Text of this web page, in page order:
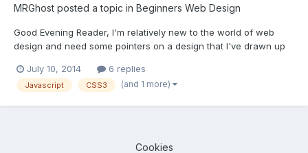
MRGhost posted a topic in Beginners Web Design
Good Evening Reader, I'm relatively new to the world of web
design and need some pointers on a design that I've drawn up
and straight forward. However, in this highly competitive field I
felt that I should begin to get my weight up...
July 10, 2014 6 replies
Javascript CSS3 (and 1 more)
Cookies